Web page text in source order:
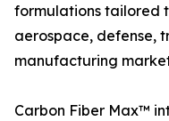
formulations tailored
aerospace, defense,
manufacturing
Carbon Fiber Max™